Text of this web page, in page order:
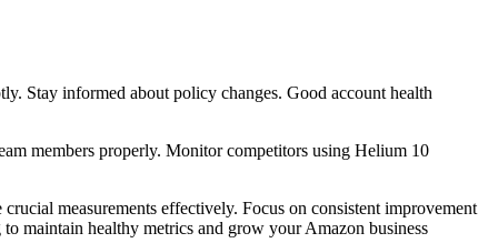
Stay informed about policy changes. Good account health
members properly. Monitor competitors using Helium 10
measurements effectively. Focus on consistent improvement
maintain healthy metrics and grow your Amazon business